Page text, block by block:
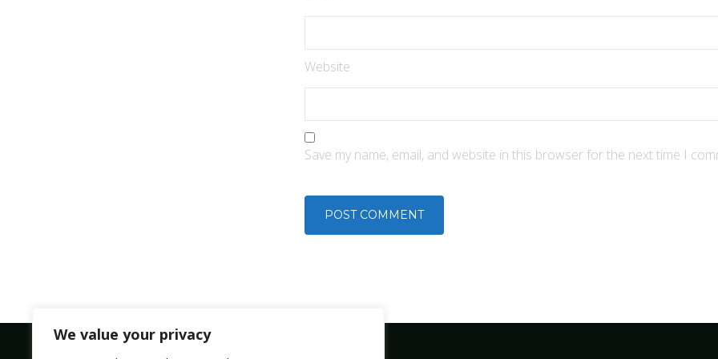
We value your privacy
Website
Save my name, email, and website in this browser for the next time I